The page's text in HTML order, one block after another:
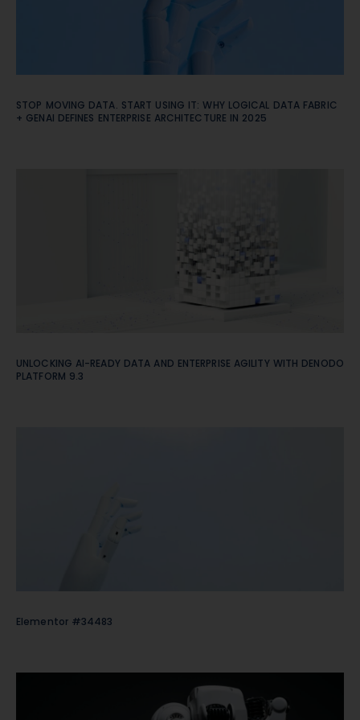
STOP MOVING DATA. START USING IT: WHY LOGICAL DATA FABRIC
+ GENAI DEFINES ENTERPRISE ARCHITECTURE IN 2025
UNLOCKING AI-READY DATA AND ENTERPRISE AGILITY WITH DENODO
PLATFORM 9.3
Elementor #34483